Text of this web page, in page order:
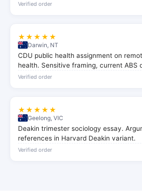
Verified order
★★★★★
Darwin, NT
CDU public health assignment on
health. Sensitive framing, current ABS
Verified order
★★★★★
Geelong, VIC
Deakin trimester sociology essay.
references in Harvard Deakin variant.
Verified order